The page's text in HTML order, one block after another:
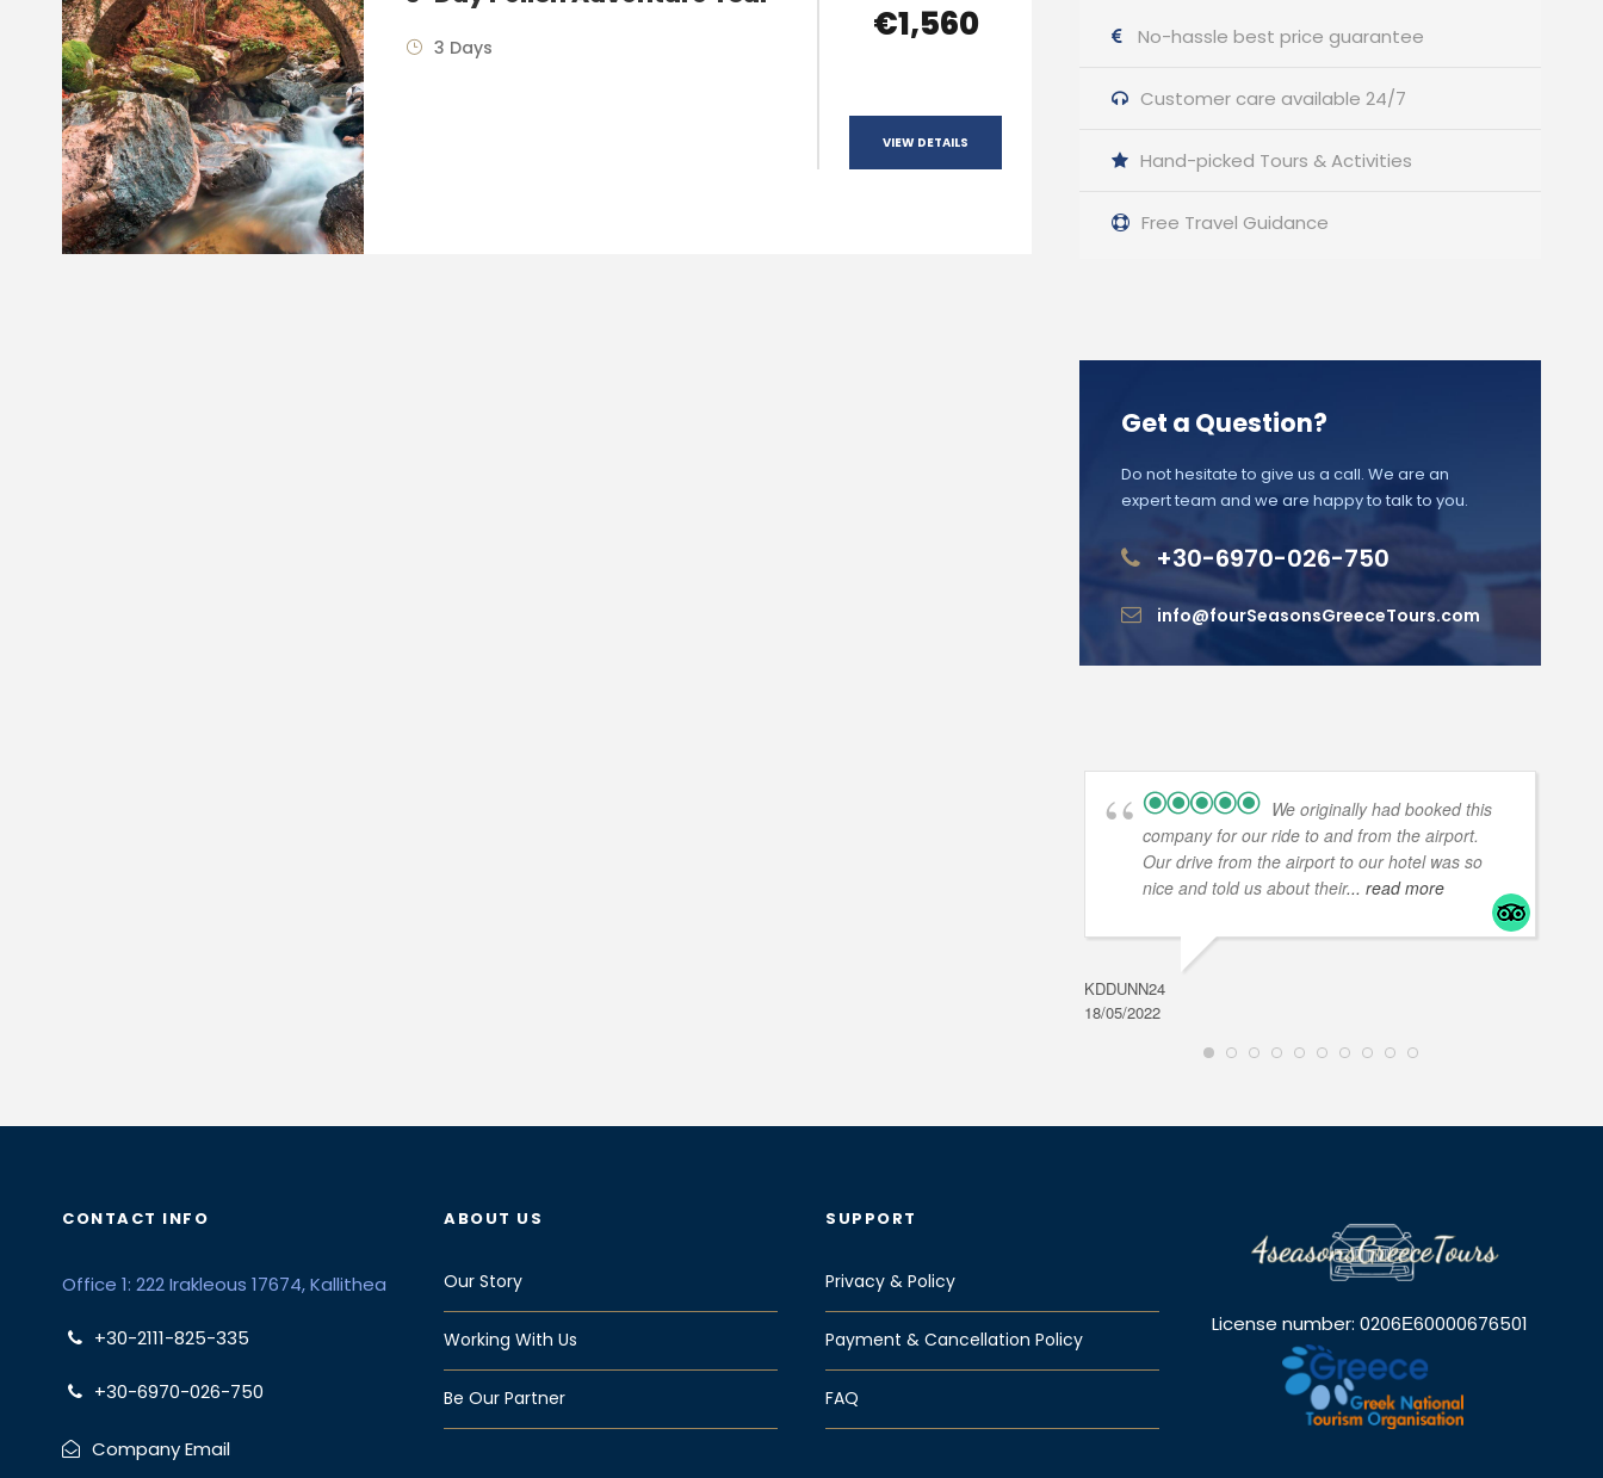
3 Days
€1,560
VIEW DETAILS
No-hassle best price guarantee
Customer care available 24/7
Hand-picked Tours & Activities
Free Travel Guidance
Get a Question?
Do not hesitate to give us a call. We are an
expert team and we are happy to talk to you.
+30-6970-026-750
info@fourSeasonsGreeceTours.com
We originally had booked this
company for our ride to and from the airport.
Our drive from the airport to our hotel was so
nice and told us about their... read more
KDDUNN24
18/05/2022
CONTACT INFO
Office 1: 222 Irakleous 17674, Kallithea
+30-2111-825-335
+30-6970-026-750
Company Email
ABOUT US
Our Story
Working With Us
Be Our Partner
SUPPORT
Privacy & Policy
Payment & Cancellation Policy
FAQ
License number: 0206Ε60000676501